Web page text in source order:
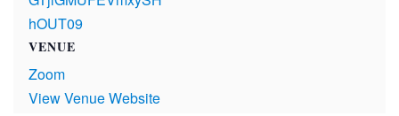
hOUT09
VENUE
Zoom
View Venue Website